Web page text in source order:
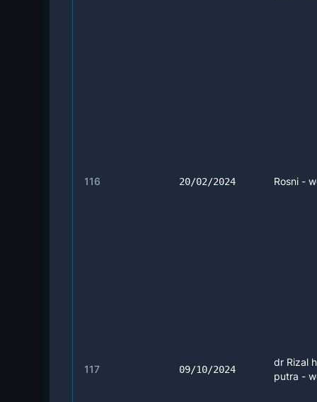
116 20/02/2024 Rosni -
117 09/10/2024
dr Rizal
putra -